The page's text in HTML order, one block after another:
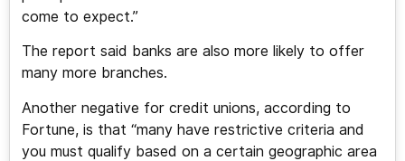
come to expect.”
The report said banks are also more likely to offer
many more branches.
Another negative for credit unions, according to
Fortune, is that “many have restrictive criteria and
you must qualify based on a certain geographic area